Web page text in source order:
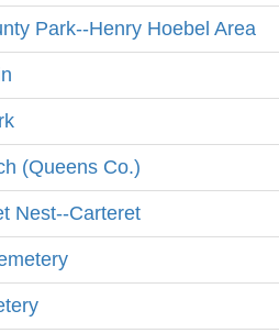
Park--Henry Hoebel Area
(Queens Co.)
Nest--Carteret